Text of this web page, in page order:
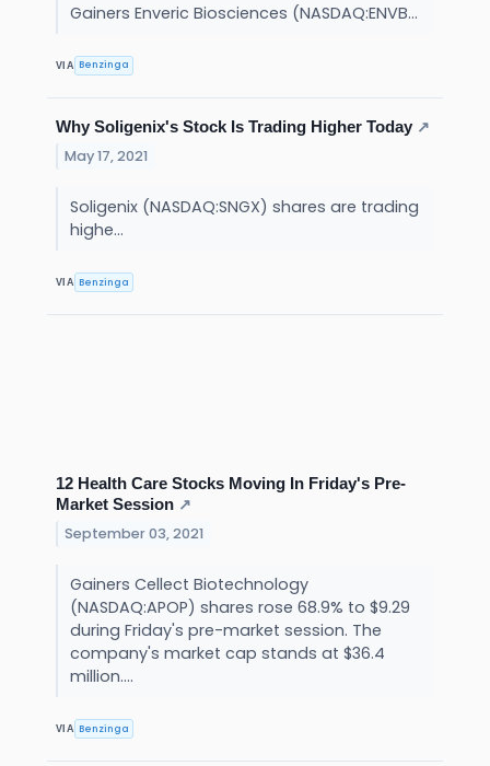
Gainers Enveric Biosciences (NASDAQ:ENVB...
VIA Benzinga
Why Soligenix's Stock Is Trading Higher Today ↗
May 17, 2021
Soligenix (NASDAQ:SNGX) shares are trading
highe...
VIA Benzinga
12 Health Care Stocks Moving In Friday's Pre-
Market Session ↗
September 03, 2021
Gainers Cellect Biotechnology
(NASDAQ:APOP) shares rose 68.9% to $9.29
during Friday's pre-market session. The
company's market cap stands at $36.4
million....
VIA Benzinga